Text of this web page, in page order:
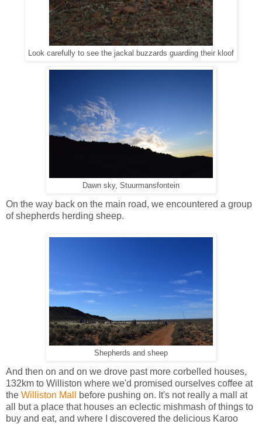
Look carefully to see the jackal buzzards guarding their kloof
Dawn sky, Stuurmansfontein
On the way back on the main road, we encountered a group
of shepherds herding sheep.
Shepherds and sheep
And then on and on we drove past more corbelled houses,
132km to Williston where we'd promised ourselves coffee at
the Williston Mall before pushing on. It's not really a mall at
all but a place that houses an eclectic mishmash of things to
buy and eat, and where I discovered the delicious Karoo